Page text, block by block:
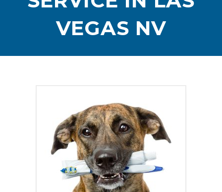
VEGAS NV